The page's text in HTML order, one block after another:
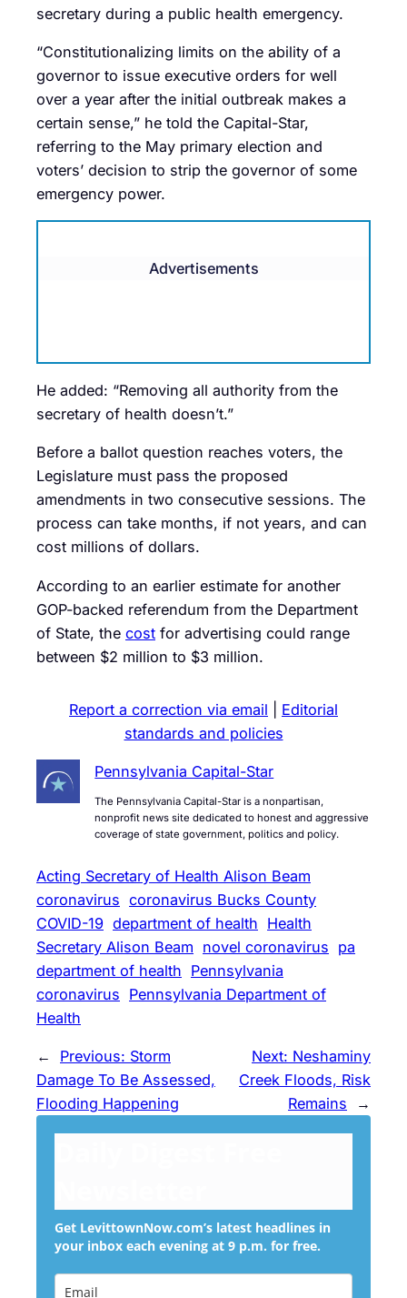
secretary during a public health emergency.
“Constitutionalizing limits on the ability of a
governor to issue executive orders for well
over a year after the initial outbreak makes a
certain sense,” he told the Capital-Star,
referring to the May primary election and
voters’ decision to strip the governor of some
emergency power.
Advertisements
He added: “Removing all authority from the
secretary of health doesn’t.”
Before a ballot question reaches voters, the
Legislature must pass the proposed
amendments in two consecutive sessions. The
process can take months, if not years, and can
cost millions of dollars.
According to an earlier estimate for another
GOP-backed referendum from the Department
of State, the cost for advertising could range
between $2 million to $3 million.
Report a correction via email
Editorial
standards and policies
Pennsylvania Capital-Star
The Pennsylvania Capital-Star is a nonpartisan,
nonprofit news site dedicated to honest and aggressive
coverage of state government, politics and policy.
Acting Secretary of Health Alison Beam
coronavirus coronavirus Bucks County
COVID-19 department of health Health
Secretary Alison Beam novel coronavirus pa
department of health Pennsylvania
coronavirus Pennsylvania Department of
Health
← Previous: Storm
Damage To Be Assessed,
Flooding Happening
Next: Neshaminy
Creek Floods, Risk
Remains
→
Get LevittownNow.com’s latest headlines in
your inbox each evening at 9 p.m. for free.